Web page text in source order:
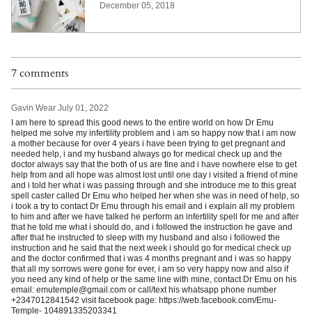
December 05, 2018
7 comments
Gavin Wear July 01, 2022
I am here to spread this good news to the entire world on how Dr Emu
helped me solve my infertility problem and i am so happy now that i am now
a mother because for over 4 years i have been trying to get pregnant and
needed help, i and my husband always go for medical check up and the
doctor always say that the both of us are fine and i have nowhere else to get
help from and all hope was almost lost until one day i visited a friend of mine
and i told her what i was passing through and she introduce me to this great
spell caster called Dr Emu who helped her when she was in need of help, so
i took a try to contact Dr Emu through his email and i explain all my problem
to him and after we have talked he perform an infertility spell for me and after
that he told me what i should do, and i followed the instruction he gave and
after that he instructed to sleep with my husband and also i followed the
instruction and he said that the next week i should go for medical check up
and the doctor confirmed that i was 4 months pregnant and i was so happy
that all my sorrows were gone for ever, i am so very happy now and also if
you need any kind of help or the same line with mine, contact Dr Emu on his
email: emutemple@gmail.com or call/text his whatsapp phone number
+2347012841542 visit facebook page: https://web.facebook.com/Emu-
Temple- 104891335203341